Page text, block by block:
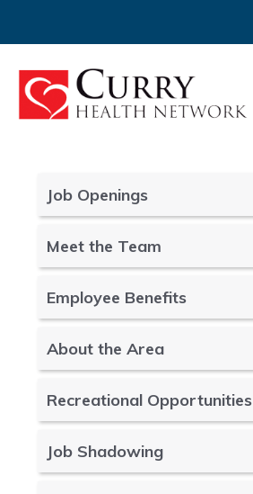
Job Openings
Meet the Team
Employee Benefits
About the Area
Recreational Opportunities
Job Shadowing